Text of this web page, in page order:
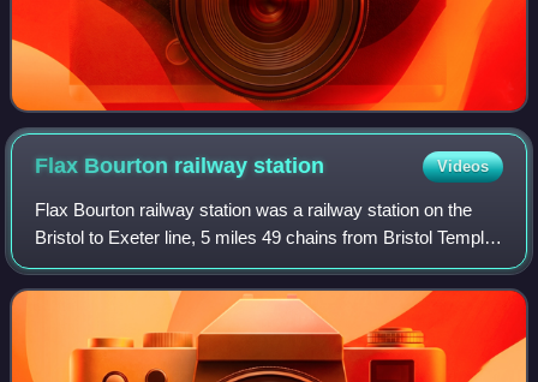
Flax Bourton railwaystation Videos
Flax Bourton railway station was a railway station on the
Bristol to Exeter line, 5 miles 49 chains from Bristol Temple
Meads, serving the village of Flax Bourton in North
Somerset. It opened in 1860,